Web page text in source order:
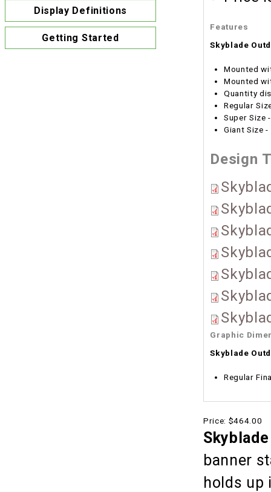
Features
Skyblade
Mounted
Mounted
Quantity
Regular
Super Size
Giant Size
Design
Graphic
Skyblade
Regular
Price: $464.00
banner
holds up
Display Definitions
Getting Started